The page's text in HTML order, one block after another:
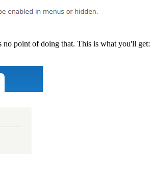
no point of doing that. This is what you'll get: